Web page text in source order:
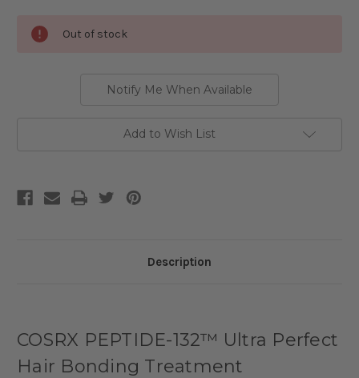
Stock:
Out of stock
Notify Me When Available
Add to Wish List
Description
COSRX PEPTIDE-132™ Ultra Perfect
Hair Bonding Treatment